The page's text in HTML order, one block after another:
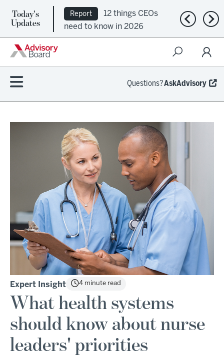
Today's
Updates
Report
12 things CEOs
need to know in 2026
Previous
Questions?AskAdvisory
Expert Insight 4 minute read
What health systems
should know about nurse
leaders' priorities